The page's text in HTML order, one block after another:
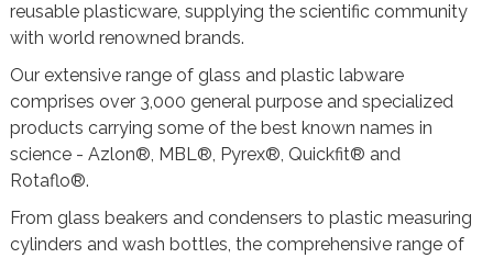
reusable plasticware, supplying the scientific community
with world renowned brands.
Our extensive range of glass and plastic labware
comprises over 3,000 general purpose and specialized
products carrying some of the best known names in
science - Azlon®, MBL®, Pyrex®, Quickfit® and
Rotaflo®.
From glass beakers and condensers to plastic measuring
cylinders and wash bottles, the comprehensive range of